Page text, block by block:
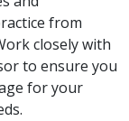
from
closely with
to ensure you
for your